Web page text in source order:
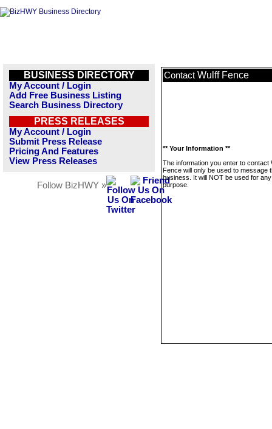
BUSINESS DIRECTORY
My Account / Login
Add Free Business Listing
Search Business Directory
PRESS RELEASES
My Account / Login
Submit Press Release
Pricing And Features
View Press Releases
Follow BizHWY »
Contact Wulff Fence
** Your Information **
The information you enter to contact
Fence will only be used to message
business. It will NOT be used for
purpose.